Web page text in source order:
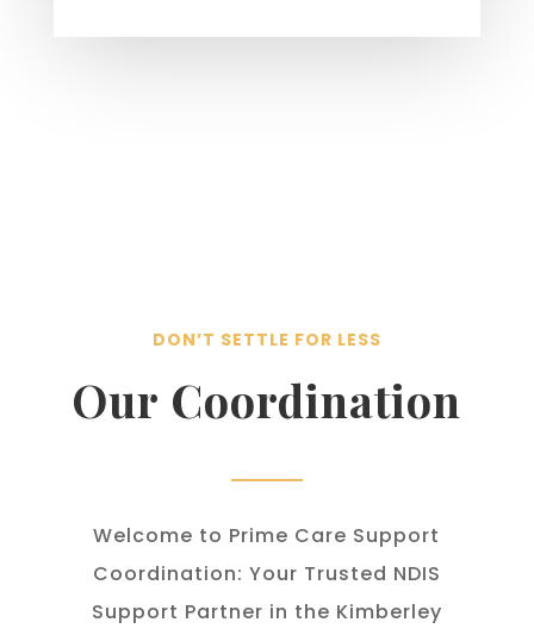
DON’T SETTLE FOR LESS
Our Coordination
Welcome to Prime Care Support
Coordination: Your Trusted NDIS
Support Partner in the Kimberley